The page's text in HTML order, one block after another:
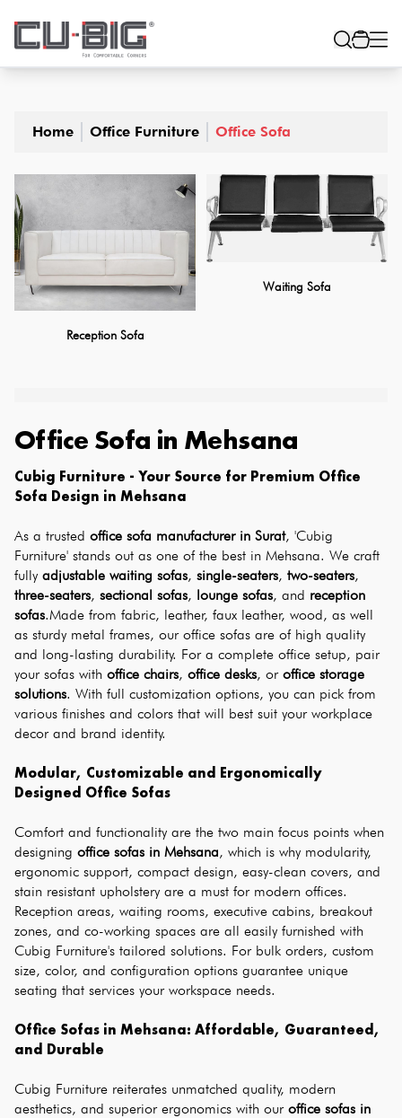
Home Office Furniture Office Sofa
Reception Sofa
Waiting Sofa
Office Sofa in Mehsana
Cubig Furniture - Your Source for Premium Office
Sofa Design in Mehsana
As a trusted office sofa manufacturer in Surat, 'Cubig
Furniture' stands out as one of the best in Mehsana. We craft
fully adjustable waiting sofas, single-seaters, two-seaters
three-seaters, sectional sofas, lounge sofas, and reception
sofas.Made from fabric, leather, faux leather, wood, as well
as sturdy metal frames, our office sofas are of high quality
and long-lasting durability. For a complete office setup, pair
your sofas with office chairs, office desks, or office storage
solutions. With full customization options, you can pick from
various finishes and colors that will best suit your workplace
decor and brand identity.
Modular, Customizable and Ergonomically
Designed Office Sofas
Comfort and functionality are the two main focus points when
designing office sofas in Mehsana, which is why modularity,
ergonomic support, compact design, easy-clean covers, and
stain resistant upholstery are a must for modern offices.
Reception areas, waiting rooms, executive cabins, breakout
zones, and co-working spaces are all easily furnished with
Cubig Furniture's tailored solutions. For bulk orders, custom
size, color, and configuration options guarantee unique
seating that services your workspace needs.
Office Sofas in Mehsana: Affordable, Guaranteed,
and Durable
Cubig Furniture reiterates unmatched quality, modern
aesthetics, and superior ergonomics with our office sofas in